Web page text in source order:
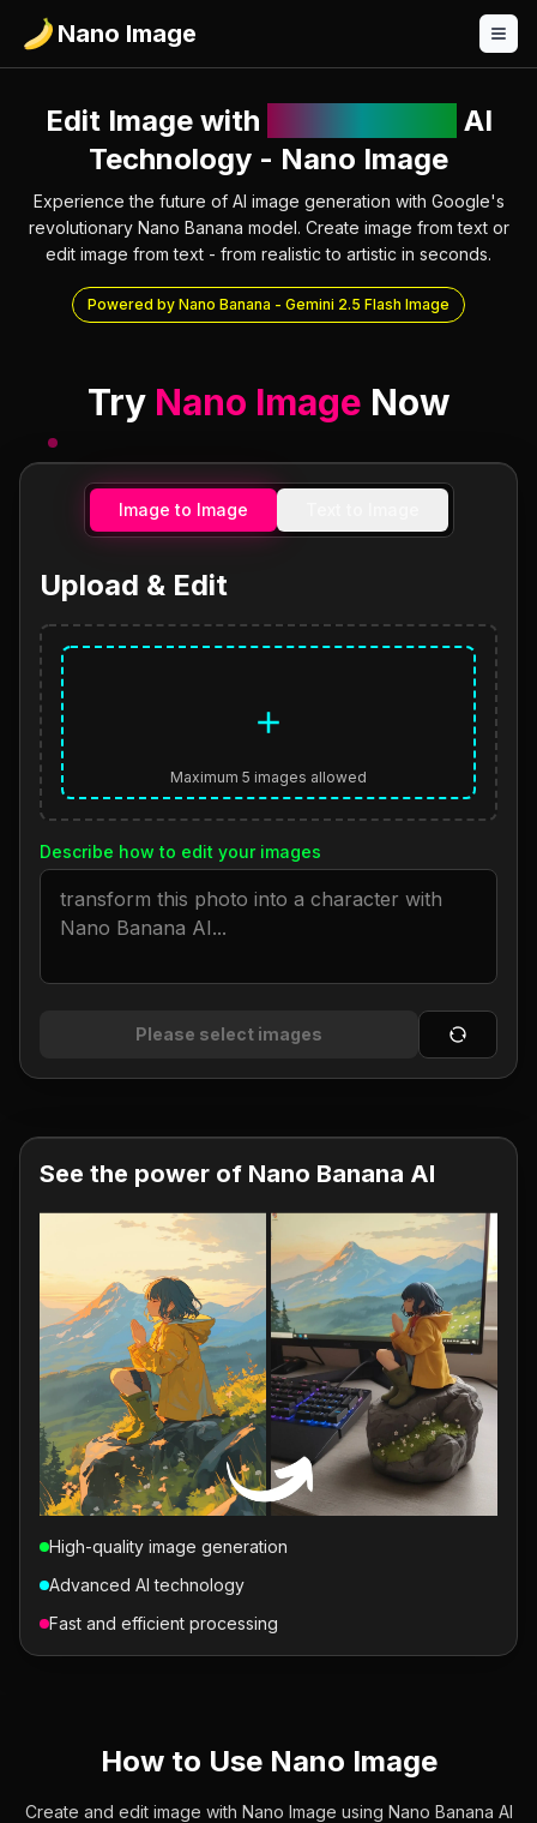
Nano Image
Edit Image with
AI
Technology - Nano Image
Experience the future of AI image generation with Google's
revolutionary Nano Banana model. Create image from text or
edit image from text - from realistic to artistic in seconds.
Powered by Nano Banana - Gemini 2.5 Flash Image
Try Nano Image Now
Image to Image
Upload & Edit
Maximum 5 images allowed
Describe how to edit your images
Please select images
See the power of Nano Banana AI
High-quality image generation
Advanced AI technology
Fast and efficient processing
How to Use Nano Image
Create and edit image with Nano Image using Nano Banana AI